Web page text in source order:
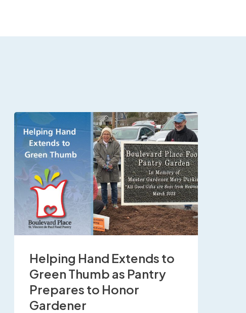
Helping Hand Extends to
Green Thumb as Pantry
Prepares to Honor
Gardener